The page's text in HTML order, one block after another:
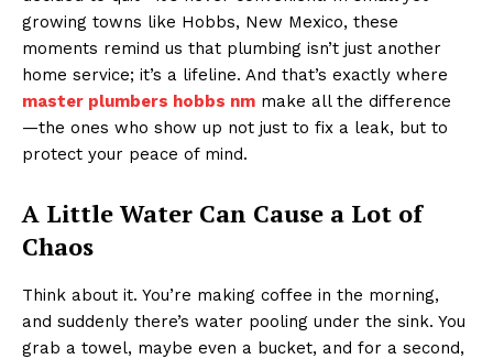
growing towns like Hobbs, New Mexico, these
moments remind us that plumbing isn’t just another
home service; it’s a lifeline. And that’s exactly where
master plumbers hobbs nm make all the difference
—the ones who show up not just to fix a leak, but to
protect your peace of mind.
A Little Water Can Cause a Lot of
Chaos
Think about it. You’re making coffee in the morning,
and suddenly there’s water pooling under the sink. You
grab a towel, maybe even a bucket, and for a second,